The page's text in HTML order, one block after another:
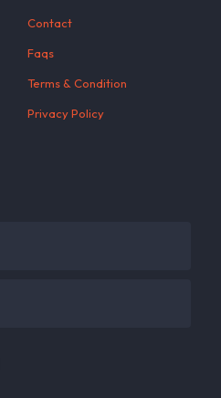
Contact
Faqs
Terms & Condition
Privacy Policy